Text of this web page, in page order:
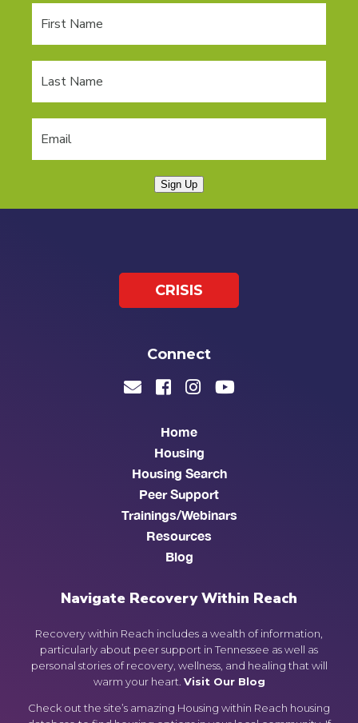
Sign Up
Navigate Recovery Within Reach
Recovery within Reach includes a wealth of information,
particularly about peer support in Tennessee as well as
personal stories of recovery, wellness, and healing that will
warm your heart. Visit Our Blog
Check out the site’s amazing Housing within Reach housing
Home
Housing
Housing Search
Peer Support
Trainings/Webinars
Resources
Blog
CRISIS
Connect